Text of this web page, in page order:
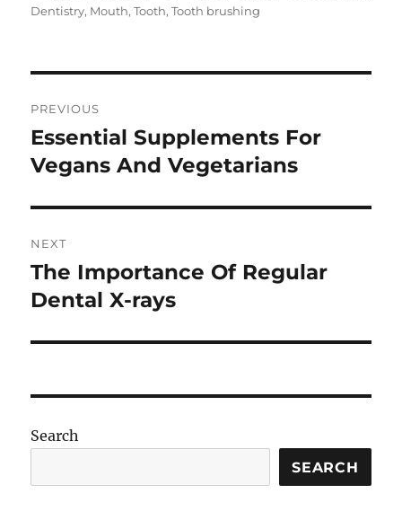
on
Dentistry, Mouth,Tooth,Tooth brushing
navigation
PREVIOUS
Previous
post:
Essential Supplements For
Vegans And Vegetarians
NEXT
Next
post:
The Importance Of Regular
Dental X-rays
Search
SEARCH